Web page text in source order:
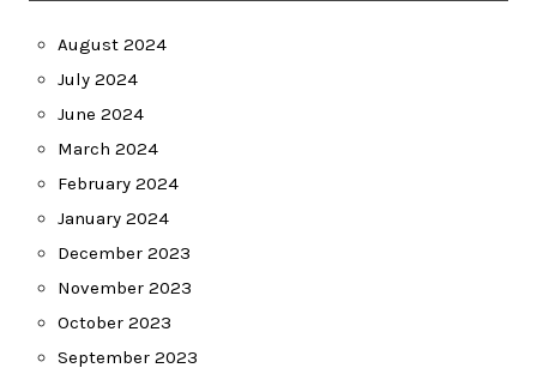
August 2024
July 2024
June 2024
March 2024
February 2024
January 2024
December 2023
November 2023
October 2023
September 2023